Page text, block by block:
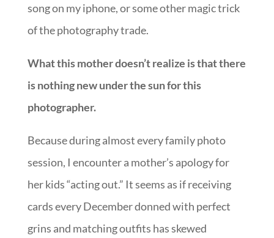
song on my iphone, or some other magic trick
of the photography trade.
What this mother doesn’t realize is that there
is nothing new under the sun for this
photographer.
Because during almost every family photo
session, I encounter a mother’s apology for
her kids “acting out.” It seems as if receiving
cards every December donned with perfect
grins and matching outfits has skewed